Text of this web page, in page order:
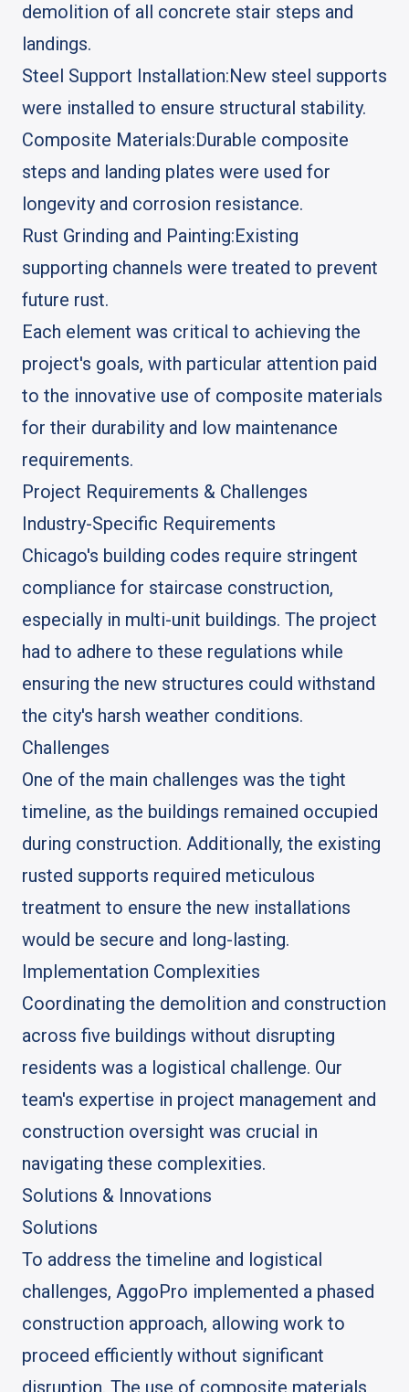
demolition of all concrete stair steps and
landings.
Steel Support Installation:New steel supports
were installed to ensure structural stability.
Composite Materials:Durable composite
steps and landing plates were used for
longevity and corrosion resistance.
Rust Grinding and Painting:Existing
supporting channels were treated to prevent
future rust.
Each element was critical to achieving the
project's goals, with particular attention paid
to the innovative use of composite materials
for their durability and low maintenance
requirements.
Project Requirements & Challenges
Industry-Specific Requirements
Chicago's building codes require stringent
compliance for staircase construction,
especially in multi-unit buildings. The project
had to adhere to these regulations while
ensuring the new structures could withstand
the city's harsh weather conditions.
Challenges
One of the main challenges was the tight
timeline, as the buildings remained occupied
during construction. Additionally, the existing
rusted supports required meticulous
treatment to ensure the new installations
would be secure and long-lasting.
Implementation Complexities
Coordinating the demolition and construction
across five buildings without disrupting
residents was a logistical challenge. Our
team's expertise in project management and
construction oversight was crucial in
navigating these complexities.
Solutions & Innovations
Solutions
To address the timeline and logistical
challenges, AggoPro implemented a phased
construction approach, allowing work to
proceed efficiently without significant